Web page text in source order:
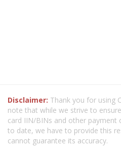
Disclaimer: Thank you for using
note that while we strive to
card IIN/BINs and other payment
to date, we have to provide this
cannot guarantee its accuracy.